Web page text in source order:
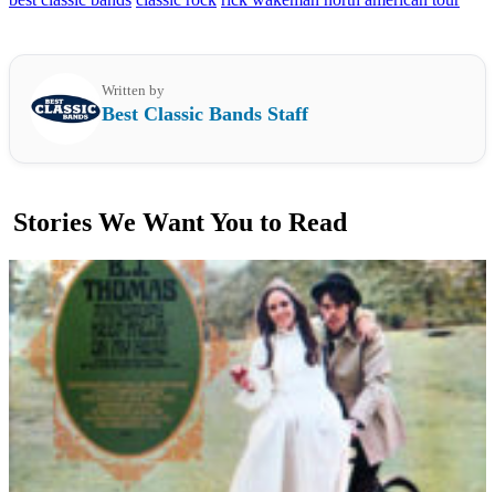
Written by
Best Classic Bands Staff
Stories We Want You to Read